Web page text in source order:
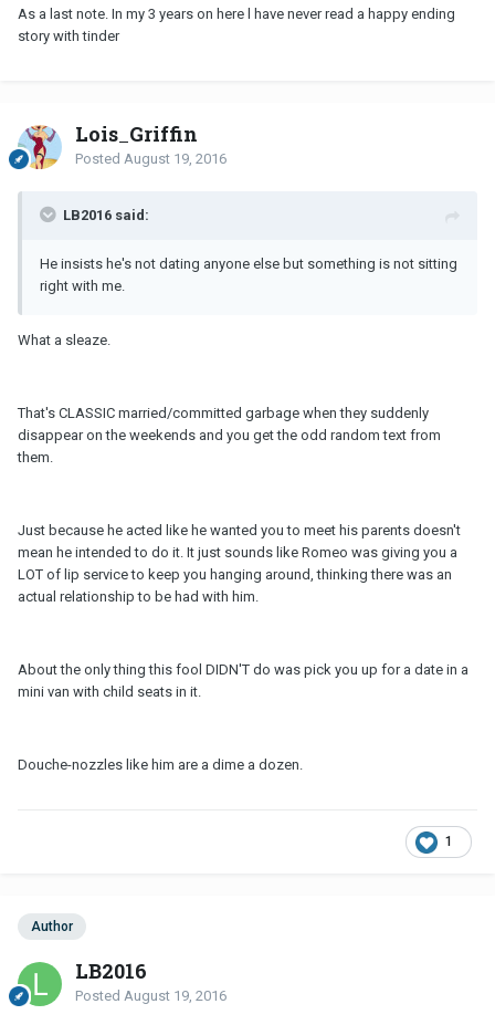
As a last note. In my 3 years on here l have never read a happy ending
story with tinder
Lois_Griffin
Posted August 19, 2016
LB2016 said:
He insists he's not dating anyone else but something is not sitting
right with me.
What a sleaze.
That's CLASSIC married/committed garbage when they suddenly
disappear on the weekends and you get the odd random text from
them.
Just because he acted like he wanted you to meet his parents doesn't
mean he intended to do it. It just sounds like Romeo was giving you a
LOT of lip service to keep you hanging around, thinking there was an
actual relationship to be had with him.
About the only thing this fool DIDN'T do was pick you up for a date in a
mini van with child seats in it.
Douche-nozzles like him are a dime a dozen.
1
Author
LB2016
Posted August 19, 2016